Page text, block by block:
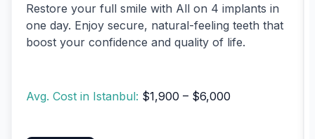
Restore your full smile with All on 4 implants in
one day. Enjoy secure, natural-feeling teeth that
boost your confidence and quality of life.
Avg. Cost in Istanbul: $1,900 – $6,000